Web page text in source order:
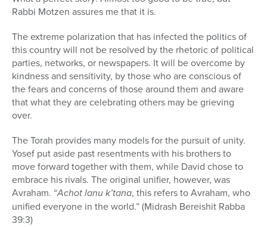
Rabbi Motzen assures me that it is.
The extreme polarization that has infected the politics of
this country will not be resolved by the rhetoric of political
parties, networks, or newspapers. It will be overcome by
kindness and sensitivity, by those who are conscious of
the fears and concerns of those around them and aware
that what they are celebrating others may be grieving
over.
The Torah provides many models for the pursuit of unity.
Yosef put aside past resentments with his brothers to
move forward together with them, while David chose to
embrace his rivals. The original unifier, however, was
Avraham. “Achot lanu k’tana, this refers to Avraham, who
unified everyone in the world.” (Midrash Bereishit Rabba
39:3)